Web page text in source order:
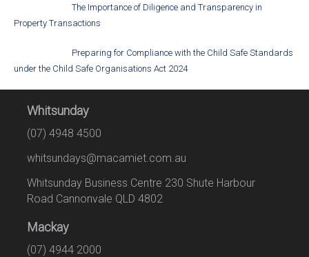
The Importance of Diligence and Transparency in
Property Transactions
Preparing for Compliance with the Child Safe Standards
under the Child Safe Organisations Act 2024
Whitsunday
(07) 4948 4500
whitsundays@macamiet.com.au
Whitsunday Business Centre 230 Shute Harbour
Road Cannonvale QLD 4802
Mackay
(07) 4944 2000